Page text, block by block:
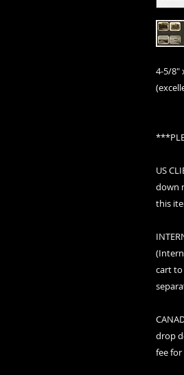
4-5/8"
US
down
this
cart to
drop
fee